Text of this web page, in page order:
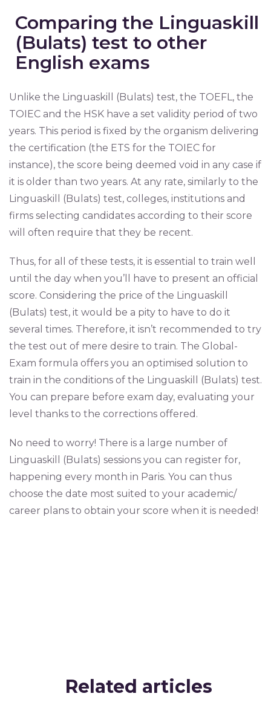
Comparing the Linguaskill
(Bulats) test to other
English exams
Unlike the Linguaskill (Bulats) test, the TOEFL, the
TOIEC and the HSK have a set validity period of two
years. This period is fixed by the organism delivering
the certification (the ETS for the TOIEC for
instance), the score being deemed void in any case if
it is older than two years. At any rate, similarly to the
Linguaskill (Bulats) test, colleges, institutions and
firms selecting candidates according to their score
will often require that they be recent.
Thus, for all of these tests, it is essential to train well
until the day when you’ll have to present an official
score. Considering the price of the Linguaskill
(Bulats) test, it would be a pity to have to do it
several times. Therefore, it isn’t recommended to try
the test out of mere desire to train. The Global-
Exam formula offers you an optimised solution to
train in the conditions of the Linguaskill (Bulats) test.
You can prepare before exam day, evaluating your
level thanks to the corrections offered.
No need to worry! There is a large number of
Linguaskill (Bulats) sessions you can register for,
happening every month in Paris. You can thus
choose the date most suited to your academic/
career plans to obtain your score when it is needed!
Related articles